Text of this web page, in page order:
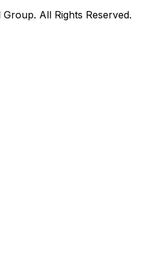
All Rights Reserved.